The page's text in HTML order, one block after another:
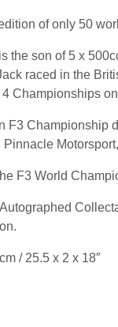
of only 50
the son of 5 x
raced in the
Championships
F3
F3 World
/ 25.5 x 2 x 18″